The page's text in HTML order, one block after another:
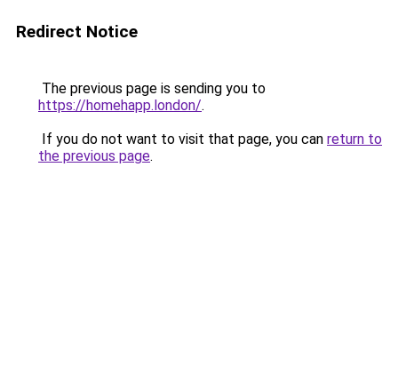
Redirect Notice
The previous page is sending you to
https://homehapp.london/.
If you do not want to visit that page, you can return to
the previous page.